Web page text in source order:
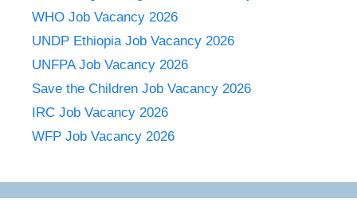
WHO Job Vacancy 2026
UNDP Ethiopia Job Vacancy 2026
UNFPA Job Vacancy 2026
Save the Children Job Vacancy 2026
IRC Job Vacancy 2026
WFP Job Vacancy 2026